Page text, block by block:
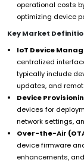
operational costs
optimizing device
Key Market
IoT Device
centralized
typically include
updates, and
Device
devices for
network settings,
Over-the-Air
device firmware
enhancements,